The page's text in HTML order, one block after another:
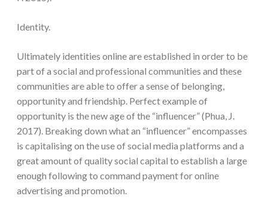
Identity.
Ultimately identities online are established in order to be
part of a social and professional communities and these
communities are able to offer a sense of belonging,
opportunity and friendship. Perfect example of
opportunity is the new age of the “influencer” (Phua, J.
2017). Breaking down what an “influencer” encompasses
is capitalising on the use of social media platforms and a
great amount of quality social capital to establish a large
enough following to command payment for online
advertising and promotion.